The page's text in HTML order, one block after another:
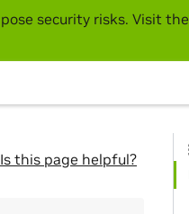
security risks. Visit the
Is this page helpful?